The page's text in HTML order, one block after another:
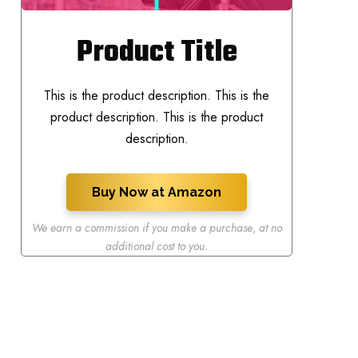
Product Title
This is the product description. This is the
product description. This is the product
description.
Buy Now at Amazon
We earn a commission if you make a purchase, at no
additional cost to you.